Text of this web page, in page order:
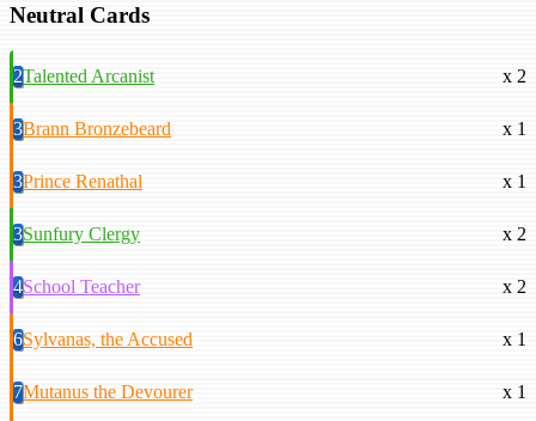
Neutral Cards
2Talented Arcanist x 2
3Brann Bronzebeard x 1
3Prince Renathal x 1
3Sunfury Clergy x 2
4School Teacher x 2
6Sylvanas, the Accused x 1
7Mutanus the Devourer x 1